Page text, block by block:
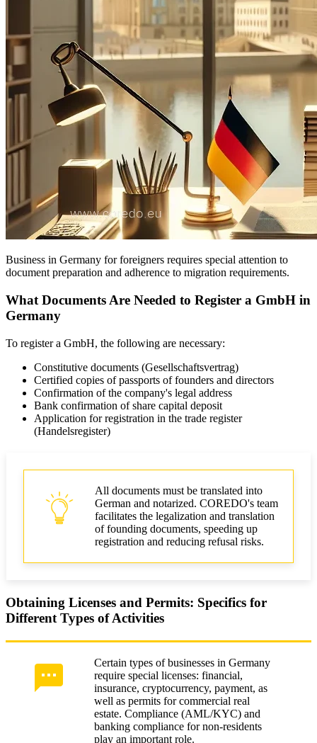
Business in Germany for foreigners requires special attention to
document preparation and adherence to migration requirements.
What Documents Are Needed to Register a GmbH in
Germany
To register a GmbH, the following are necessary:
Constitutive documents (Gesellschaftsvertrag)
Certified copies of passports of founders and directors
Confirmation of the company's legal address
Bank confirmation of share capital deposit
Application for registration in the trade register
(Handelsregister)
All documents must be translated into
German and notarized. COREDO's team
facilitates the legalization and translation
of founding documents, speeding up
registration and reducing refusal risks.
Obtaining Licenses and Permits: Specifics for
Different Types of Activities
Certain types of businesses in Germany
require special licenses: financial,
insurance, cryptocurrency, payment, as
well as permits for commercial real
estate. Compliance (AML/KYC) and
banking compliance for non-residents
play an important role.